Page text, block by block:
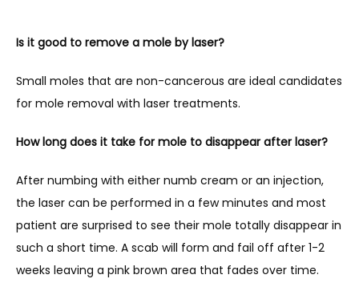
Is it good to remove a mole by laser?
Small moles that are non-cancerous are ideal candidates
for mole removal with laser treatments.
How long does it take for mole to disappear after laser?
After numbing with either numb cream or an injection,
the laser can be performed in a few minutes and most
patient are surprised to see their mole totally disappear in
such a short time. A scab will form and fail off after 1-2
weeks leaving a pink brown area that fades over time.